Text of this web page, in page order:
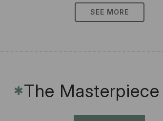
SEE MORE
✱The Masterpiece